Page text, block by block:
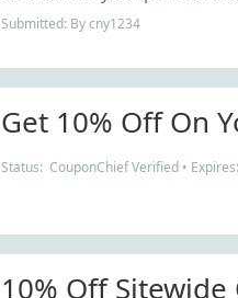
Submitted: By cny1234
Get 10% Off On
Status: CouponChief Verified •
10% Off